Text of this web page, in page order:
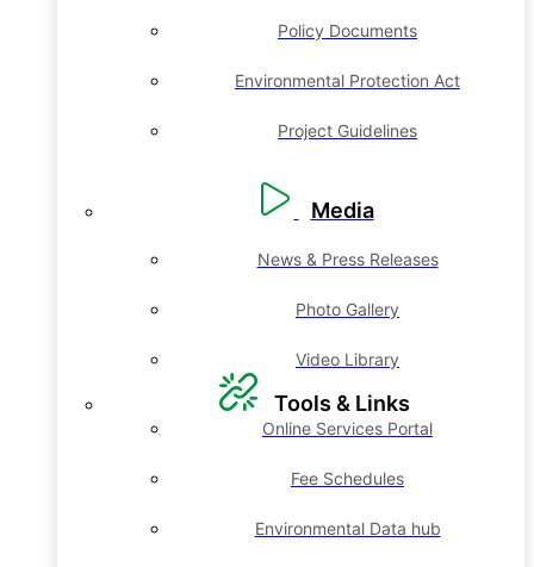
Policy Documents
Environmental Protection Act
Project Guidelines
Media
News & Press Releases
Photo Gallery
Video Library
Tools & Links
Online Services Portal
Fee Schedules
Environmental Data hub